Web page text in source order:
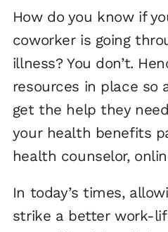
How do you know if
coworker is going
illness? You don’t.
resources in place so
get the help they
your health benefits
health counselor,
In today’s times,
strike a better work-